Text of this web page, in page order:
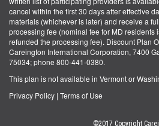
cancel within the first 30 days after effective
materials (whichever is later) and receive a
processing fee (nominal fee for MD residents
refunded the processing fee). Discount Plan
Careington International Corporation, 7400
75034; phone 800-441-0380.
This plan is not available in Vermont or
Privacy Policy | Terms of Use
©2017 Copyright